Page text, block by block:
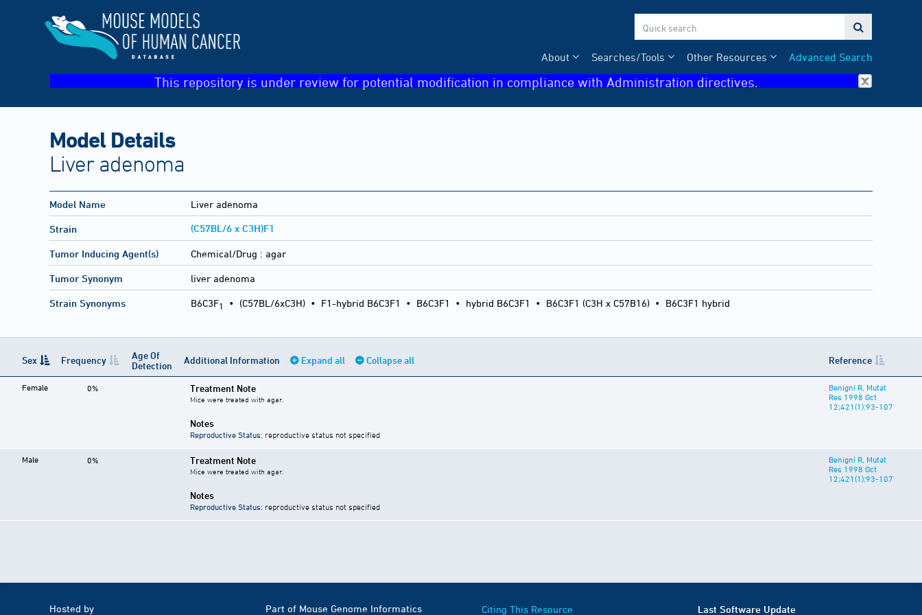

Advanced Search
Other Resources
Searches/Tools
About
This repository is under review for potential modification in compliance with Administration directives.
Model Details
Liver adenoma
Model Name Liver adenoma
Strain (C57BL/6 x C3H)F1
Tumor Inducing Agent(s) Chemical/Drug : agar
Tumor Synonym liver adenoma
Strain Synonyms B6C3F1 • (C57BL/6xC3H) • F1-hybrid B6C3F1 • B6C3F1 • hybrid B6C3F1 • B6C3F1 (C3H x C57B16) • B6C3F1 hybrid
Sex Frequency
Age Of
Detection
Additional Information Expand all Collapse all Reference
Female 0% Treatment Note
Mice were treated with agar.
Notes
Reproductive Status: reproductive status not specified
Benigni R, Mutat
Res 1998 Oct
12;421(1):93-107
Male 0% Treatment Note
Mice were treated with agar.
Notes
Reproductive Status: reproductive status not specified
Benigni R, Mutat
Res 1998 Oct
12;421(1):93-107
Hosted by Part of Mouse Genome Informatics Citing This Resource Last Software Update